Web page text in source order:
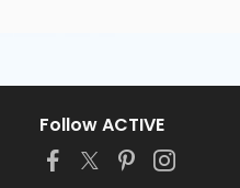
Follow ACTIVE